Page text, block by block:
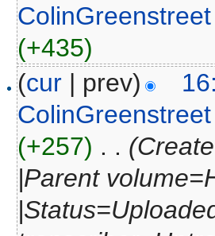
ColinGreenstreet
(+435)
(cur| prev)
ColinGreenstreet
(+257) . .
|Parent